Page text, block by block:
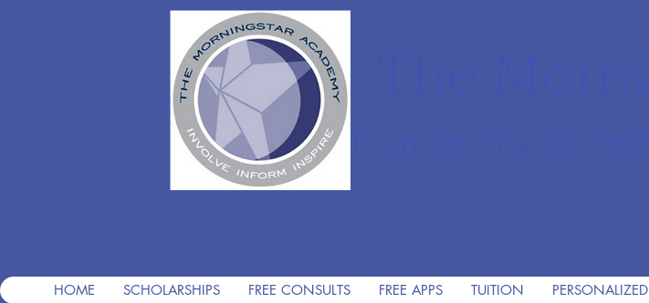
HOME SCHOLARSHIPS FREE CONSULTS FREE APPS TUITION PERSONALIZED